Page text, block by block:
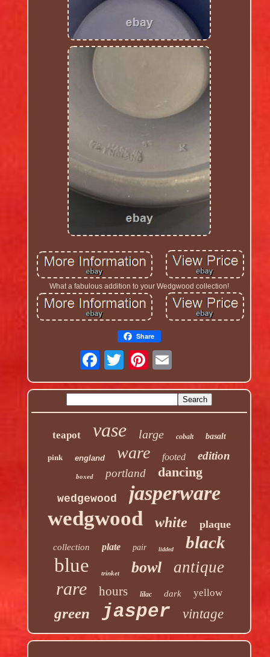
What a fabulous addition to your Wedgwood collection!
Share
teapot vase large cobalt basalt
pink england ware footed edition
boxed portland dancing
wedgewood jasperware
wedgwood white plaque
collection plate pair lidded black
blue trinket bowl antique
rare hours lilac dark yellow
green jasper vintage